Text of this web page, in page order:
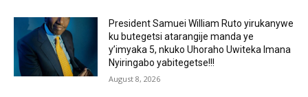
President Samuei William Ruto yirukanywe
ku butegetsi atarangije manda ye
y’imyaka 5, nkuko Uhoraho Uwiteka Imana
Nyiringabo yabitegetse!!!
August 8, 2026